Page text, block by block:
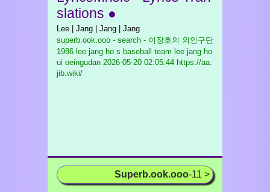
slations ●
Lee | Jang | Jang | Jang
superb.ook.ooo - search - 이장호의 외인구단
1986 lee jang ho s baseball team lee jang ho
ui oeingudan 2026-05-20 02:05:44 https://aa.
jib.wiki/
Superb.ook.ooo-11 >